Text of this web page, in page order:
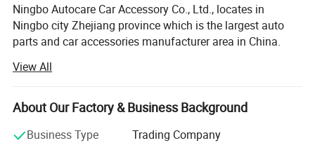
Ningbo Autocare Car Accessory Co., Ltd., locates in
Ningbo city Zhejiang province which is the largest auto
parts and car accessories manufacturer area in China.
We are a professional manufacturer and leading exporter
of auto accessories in China, we have been working on
this area for over 20 years, our best selling products
including car steering wheel covers, car covers, car seat
cushions, car mats, triangle, traffic cone, car light, car
View All
About Our Factory & Business Background
Business Type
Trading Company